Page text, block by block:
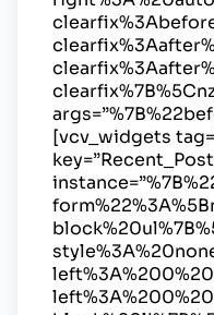
[vcv_widgets